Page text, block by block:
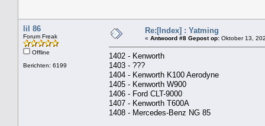
lil 86
Forum Freak
Offline
Berichten: 6199
Re:[Index] : Yatming
« Antwoord #8 Gepost op: Oktober 13,
1402 - Kenworth
1403 - ???
1404 - Kenworth K100 Aerodyne
1405 - Kenworth W900
1406 - Ford CLT-9000
1407 - Kenworth T600A
1408 - Mercedes-Benz NG 85